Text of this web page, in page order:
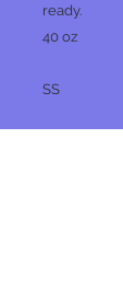
ready.
40 oz
SS